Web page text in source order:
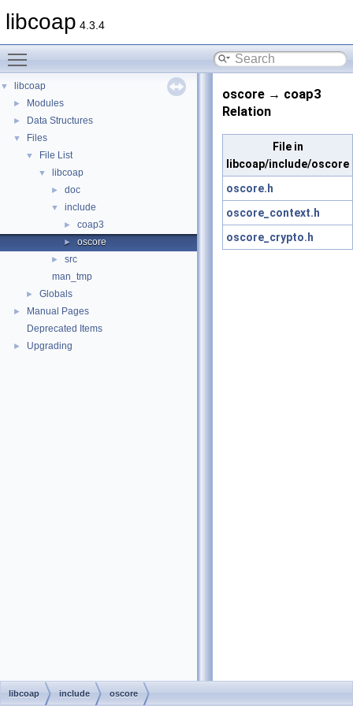
libcoap 4.3.4
▼ libcoap
► Modules
► Data Structures
▼ Files
▼ File List
▼ libcoap
► doc
▼ include
► coap3
► oscore
►
src
man_tmp
► Globals
►
Manual Pages
Deprecated Items
► Upgrading
oscore → coap3
Relation
File in
libcoap/include/oscore
oscore.h
oscore_context.h
oscore_crypto.h
libcoap include oscore